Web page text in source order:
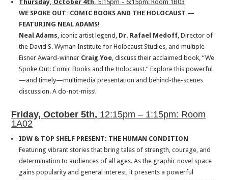
Thursday, October 4th, 5:15pm – 6:15pm: Room 1B03
WE SPOKE OUT: COMIC BOOKS AND THE HOLOCAUST —
FEATURING NEAL ADAMS!
Neal Adams , iconic artist legend, Dr. Rafael Medoff , Director of
the David S. Wyman Institute for Holocaust Studies, and multiple
Eisner Award-winner Craig Yoe , discuss their acclaimed book, “We
Spoke Out: Comic Books and the Holocaust.” Explore this powerful
—and timely—multimedia presentation and behind-the-scenes
discussion. A do-not-miss!
Friday, October 5th, 12:15pm – 1:15pm: Room
1A02
IDW & TOP SHELF PRESENT: THE HUMAN CONDITION
Featuring vibrant stories that bring tales of strength, courage, and
determination to audiences of all ages. As the graphic novel space
gains popularity and general interest, it presents a powerful